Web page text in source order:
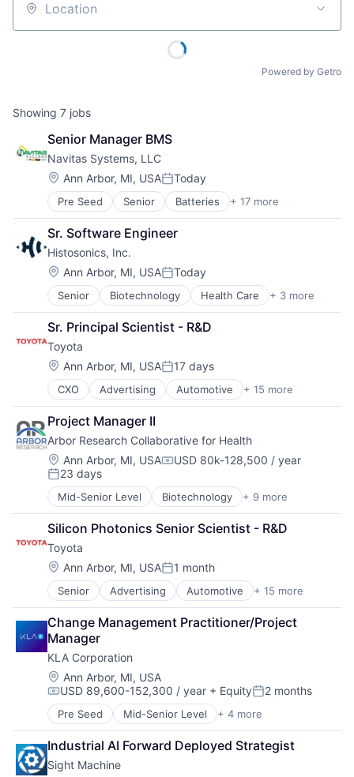
Location
Powered by Getro
Showing 7 jobs
Senior Manager BMS
Navitas Systems, LLC
Location:
Ann Arbor, MI, USAPosted:
Today
Pre Seed Senior Batteries + 17 more
Cleantech
Electrical Equipment
Energy
Energy Management
Energy Storage
Hardware
Hardware Peripherals
Manufacturing
Manufacturing & Industrial
Physical Security
Renewable Energy
Renewable Energy Semiconductor Manufacturing
Renewables
Security
Software
Sustainability
Wind Power
Sr. Software Engineer
Histosonics, Inc.
Location:
Ann Arbor, MI, USAPosted:
Today
Senior Biotechnology Health Care + 3 more
Medical
Medical Device
Pharmaceutical
Sr. Principal Scientist - R&D
Toyota
Location:
Ann Arbor, MI, USAPosted:
17 days
CXO Advertising Automotive + 15 more
Automotive & Transportation
Automotive And Vehicles
Distribution
E-Commerce
Electric Vehicles
Finance
Financial Services
Manufacturing
Marketing
Mobility
Motor Vehicle Manufacturing
Sales & Marketing
Technology
Transportation
Vehicles
Project Manager II
Arbor Research Collaborative for Health
Location:
Ann Arbor, MI, USACompensation:
USD 80k-128,500 / year
Posted:
23 days
Mid-Senior Level Biotechnology + 9 more
Economics
Health Care
Healthcare
Pharmaceuticals
Public Health
Public Policy
Research Services
Science and Engineering
Technology And Computing
Silicon Photonics Senior Scientist - R&D
Toyota
Location:
Ann Arbor, MI, USAPosted:
1 month
Senior Advertising Automotive + 15 more
Automotive & Transportation
Automotive And Vehicles
Distribution
E-Commerce
Electric Vehicles
Finance
Financial Services
Manufacturing
Marketing
Mobility
Motor Vehicle Manufacturing
Sales & Marketing
Change Management Practitioner/Project
Manager
KLA Corporation
Location:
Ann Arbor, MI, USA
Compensation:
USD 89,600-152,300 / year + EquityPosted:
2 months
Pre Seed Mid-Senior Level + 4 more
Automotive
Environmental Consulting
Semiconductor
Software
Industrial AI Forward Deployed Strategist
Sight Machine